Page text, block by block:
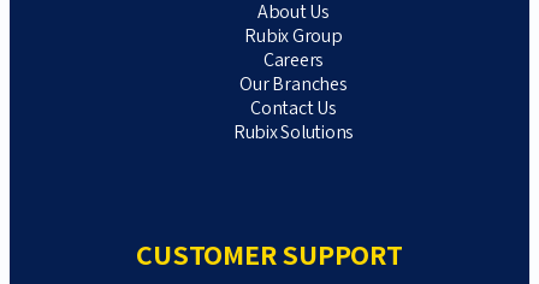
About Us
Rubix Group
Careers
Our Branches
Contact Us
Rubix Solutions
CUSTOMER SUPPORT